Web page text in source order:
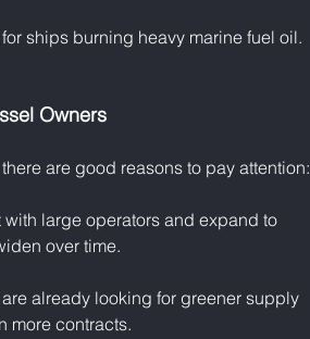
ships burning heavy marine fuel oil.
Owners
are good reasons to pay attention:
large operators and expand to
over time.
already looking for greener supply
more contracts.